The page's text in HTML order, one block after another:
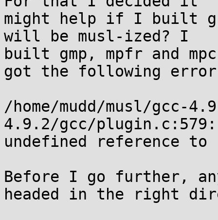
might help if I built
will be musl-ized? I
built gmp, mpfr and
got the following
/home/mudd/musl/
4.9.2/gcc/plugin.c:579:
undefined reference to
Before I go further,
headed in the right